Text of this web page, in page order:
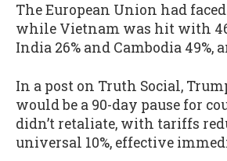
The European Union had
while Vietnam was hit with
India 26% and Cambodia 49%,
In a post on Truth Social,
would be a 90-day pause for
didn’t retaliate, with tariffs
universal 10%, effective